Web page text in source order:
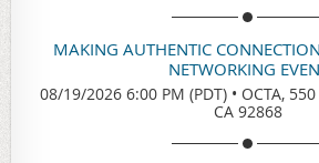
MAKING AUTHENTIC
NETWORKING
08/19/2026 6:00 PM (PDT) • OCTA,
CA 92868